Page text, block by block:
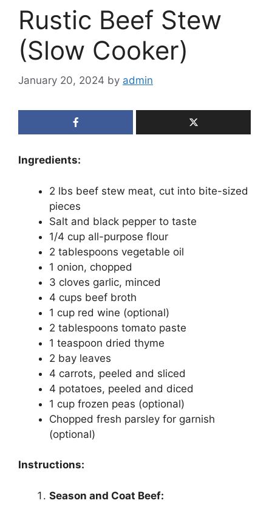
Rustic Beef Stew
(Slow Cooker)
January 20, 2024 by admin
Ingredients:
2 lbs beef stew meat, cut into bite-sized
pieces
Salt and black pepper to taste
1/4 cup all-purpose flour
2 tablespoons vegetable oil
1 onion, chopped
3 cloves garlic, minced
4 cups beef broth
1 cup red wine (optional)
2 tablespoons tomato paste
1 teaspoon dried thyme
2 bay leaves
4 carrots, peeled and sliced
4 potatoes, peeled and diced
1 cup frozen peas (optional)
Chopped fresh parsley for garnish
(optional)
Instructions:
Season and Coat Beef: